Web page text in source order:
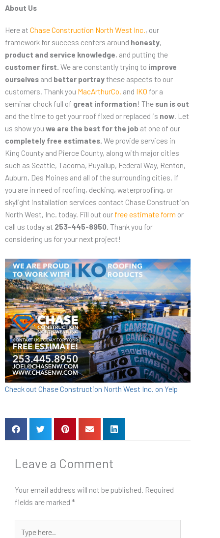
About Us
Here at Chase Construction North West Inc., our
framework for success centers around honesty,
product and service knowledge, and putting the
customer first. We are constantly trying to improve
ourselves and better portraythese aspects to our
customers. Thank you MacArthurCo. and IKO for a
seminar chock full of great information! The sun is out
and the time to get your roof fixed or replaced is now. Let
us show you we are the best for the job at one of our
completely free estimates. We provide services in
King County and Pierce County, along with major cities
such as Seattle, Tacoma, Puyallup, Federal Way, Renton,
Auburn, Des Moines and all of the surrounding cities. If
you are in need of roofing, decking, waterproofing, or
skylight installation services contact Chase Construction
North West, Inc. today. Fill out our free estimate form or
call us today at 253-445-8950. Thank you for
considering us for your next project!
Check out Chase Construction North West Inc. on Yelp
Leave a Comment
Your email address will not be published. Required
fields are marked *